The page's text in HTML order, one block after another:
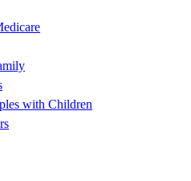
with Children